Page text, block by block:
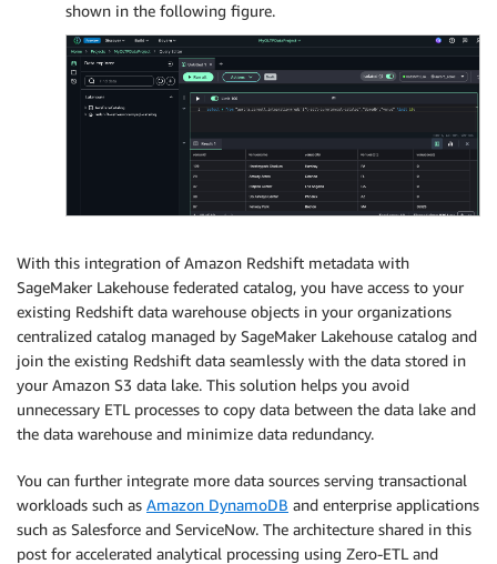
shown in the following figure.
With this integration of Amazon Redshift metadata with
SageMaker Lakehouse federated catalog, you have access to your
existing Redshift data warehouse objects in your organizations
centralized catalog managed by SageMaker Lakehouse catalog and
join the existing Redshift data seamlessly with the data stored in
your Amazon S3 data lake. This solution helps you avoid
unnecessary ETL processes to copy data between the data lake and
the data warehouse and minimize data redundancy.
You can further integrate more data sources serving transactional
workloads such as Amazon DynamoDB and enterprise applications
such as Salesforce and ServiceNow. The architecture shared in this
post for accelerated analytical processing using Zero-ETL and